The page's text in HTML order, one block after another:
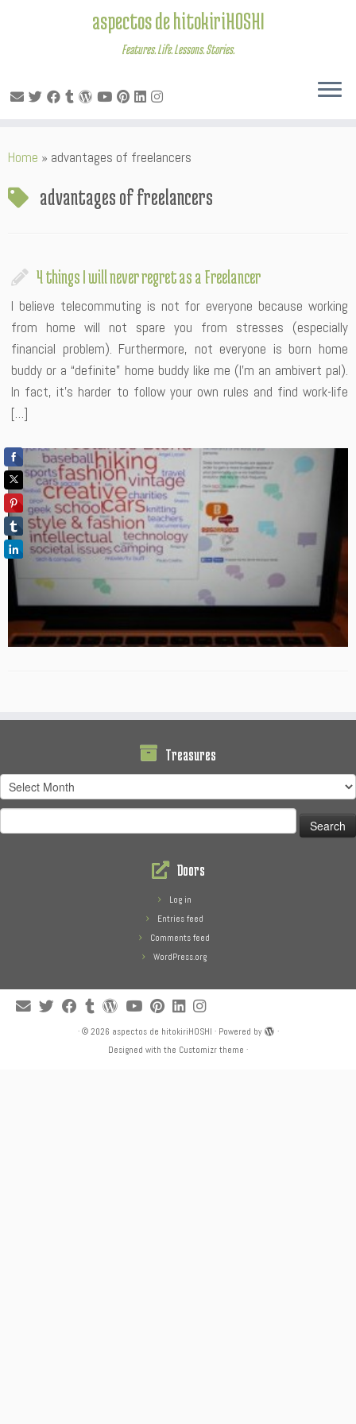
to
aspectos de hitokiriHOSHI
Features. Life. Lessons. Stories.
Home » advantages of freelancers
advantages of freelancers
4 things I will never regret as a Freelancer
I believe telecommuting is not for everyone because working
from home will not spare you from stresses (especially
financial problem). Furthermore, not everyone is born home
buddy or a “definite” home buddy like me (I’m an ambivert pal).
In fact, it’s harder to follow your own rules and find work-life
[…]
Treasures
Treasures
for:
Doors
Log in
Entries feed
Comments feed
WordPress.org
· © 2026 aspectos de hitokiriHOSHI · Powered by
·
Designed with the Customizr theme ·